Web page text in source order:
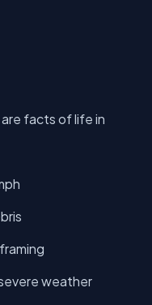
facts of life in
weather